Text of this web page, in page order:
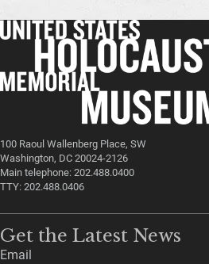
100 Raoul Wallenberg Place, SW
Washington, DC 20024-2126
Main telephone: 202.488.0400
TTY: 202.488.0406
Get the Latest News
Email